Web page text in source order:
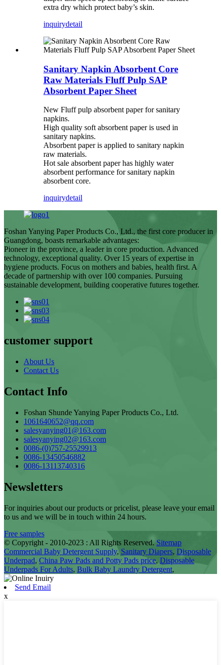
extra dry which protect baby’s skin.
inquirydetail
Sanitary Napkin Absorbent Core
Raw Materials Fluff Pulp SAP
Absorbent Paper Sheet
New Fluff pulp absorbent paper for sanitary
napkins.
High quality soft absorbent paper is used in
sanitary napkins.
Absorbent paper is applied to sanitary napkin
raw materials.
Hot sale absorbent paper has highly water
absorbent performance for sanitary napkin
absorbent core.
inquirydetail
Foshan Yanying Paper Products Co., Ltd., the first core producer in
Guangdong, boasts remarkable advantages:
Pioneer in the province, a leader in core production. Advanced
technology, exceptional quality. Over 15 years of expertise in
hygiene products. Focus on mothers and babies, health first. A
decade of partnership with over 100 companies. Pursuing
sustainable development, building cooperative futures together.
customer support
About Us
Contact Us
Contact Info
Foshan Shunde Yanying Paper Products Co., Ltd.
1061640652@qq.com
salesyanying01@163.com
salesyanying02@163.com
0086-(0)757-25529913
0086-13450546882
0086-13113740316
Newsletters
For inquiries about our products or pricelist, please leave your email
to us and we will be in touch within 24 hours.
Free samples
© Copyright - 2010-2023 : All Rights Reserved. Sitemap
Commercial Baby Detergent Supply, Sanitary Diapers, Disposable
Underpad, China Paw Pads and Potty Pads price, Disposable
Underpads For Adults, Bulk Baby Laundry Detergent,
Send Email
x